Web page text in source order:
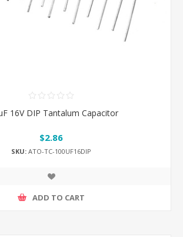
16V DIP Tantalum Capacitor
$2.86
SKU: ATO-TC-100UF16DIP
ADD TO CART